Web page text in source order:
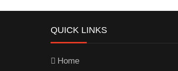
QUICK LINKS
Home